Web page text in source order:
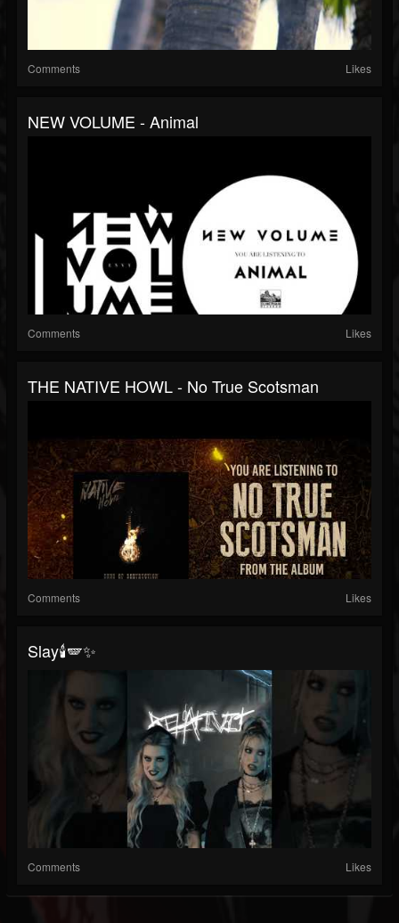
Comments Likes
NEW VOLUME - Animal
Comments Likes
THE NATIVE HOWL - No True Scotsman
Comments Likes
Slay🕯️🪽✨
Comments Likes